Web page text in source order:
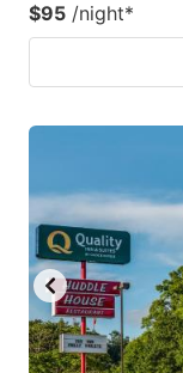
$95 /night*